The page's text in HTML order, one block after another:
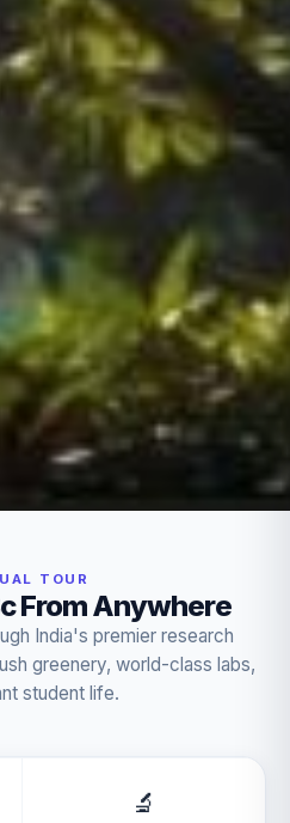
TOUR
From Anywhere
India's premier research
greenery, world-class labs,
student life.
🔬